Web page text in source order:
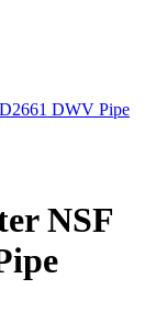
DWV Pipe
NSF